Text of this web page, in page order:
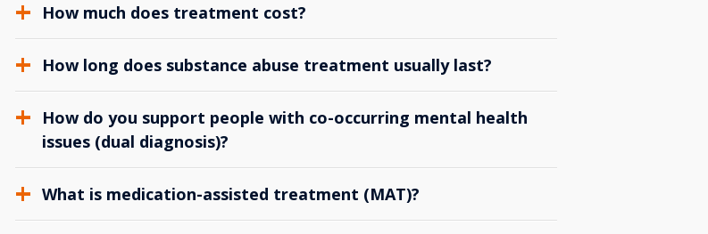
How much does treatment cost?
How long does substance abuse treatment usually last?
How do you support people with co-occurring mental health
issues (dual diagnosis)?
What is medication-assisted treatment (MAT)?